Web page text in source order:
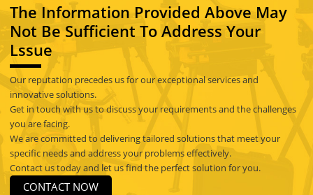
The Information Provided Above May
Not Be Sufficient To Address Your
Lssue
Our reputation precedes us for our exceptional services and
innovative solutions.
Get in touch with us to discuss your requirements and the challenges
you are facing.
We are committed to delivering tailored solutions that meet your
specific needs and address your problems effectively.
Contact us today and let us find the perfect solution for you.
CONTACT NOW